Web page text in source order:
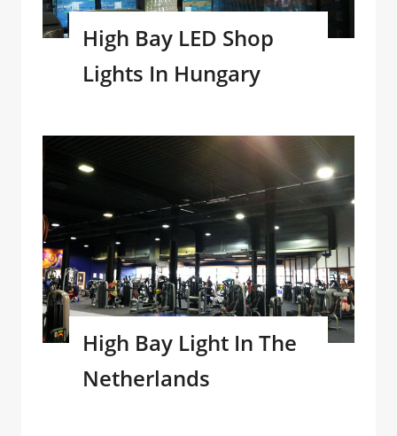
High Bay LED Shop
Lights In Hungary
High Bay Light In The
Netherlands